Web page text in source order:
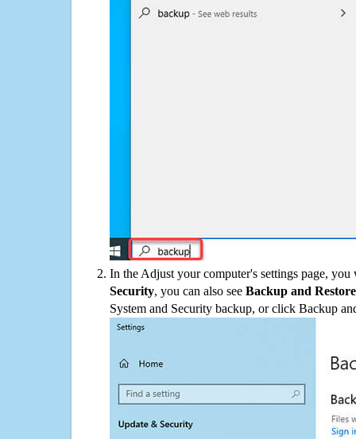
In the Adjust your computer's settings page,
Security, you can also see Backup and
System and Security backup, or click Backup